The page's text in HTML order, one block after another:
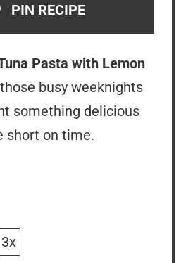
PIN RECIPE
Pasta with Lemon
busy weeknights
something delicious
short on time.
3x